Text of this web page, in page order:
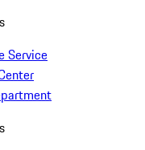
Service